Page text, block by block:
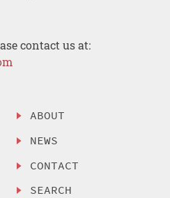
contact us at:
ABOUT
NEWS
CONTACT
SEARCH